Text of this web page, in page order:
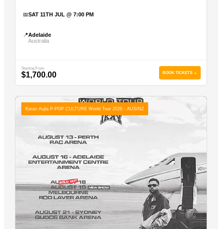
📅SAT 11TH JUL @ 7:00 PM
📍Adelaide
Australia
Starting From
$1,700.00 BOOK TICKETS →
Karan Aujla P-POP CULTURE World Tour 2026 - AUS/NZ